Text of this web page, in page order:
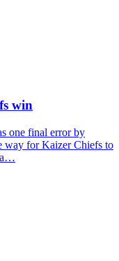
win
one final error by
way for Kaizer Chiefs to
a…